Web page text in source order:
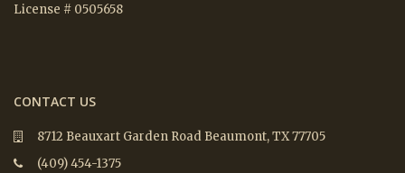
License # 0505658
CONTACT US
8712 Beauxart Garden Road Beaumont, TX 77705
(409) 454-1375